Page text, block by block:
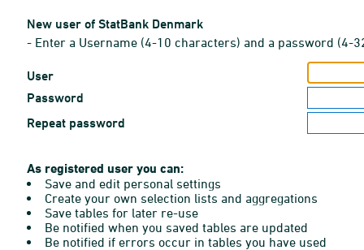
New user of StatBank Denmark
- Enter a Username (4-10 characters) and a password (4-
User
Password
Repeat password
As registered user you can:
Save and edit personal settings
Create your own selection lists and aggregations
Save tables for later re-use
Be notified when you saved tables are updated
Be notified if errors occur in tables you have used